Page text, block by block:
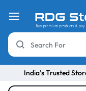
India’s Trusted